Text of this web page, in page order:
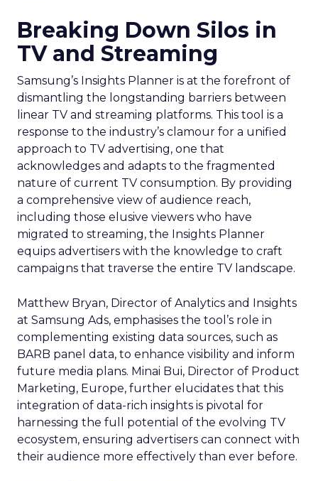
Breaking Down Silos in
TV and Streaming
Samsung’s Insights Planner is at the forefront of
dismantling the longstanding barriers between
linear TV and streaming platforms. This tool is a
response to the industry’s clamour for a unified
approach to TV advertising, one that
acknowledges and adapts to the fragmented
nature of current TV consumption. By providing
a comprehensive view of audience reach,
including those elusive viewers who have
migrated to streaming, the Insights Planner
equips advertisers with the knowledge to craft
campaigns that traverse the entire TV landscape.
Matthew Bryan, Director of Analytics and Insights
at Samsung Ads, emphasises the tool’s role in
complementing existing data sources, such as
BARB panel data, to enhance visibility and inform
future media plans. Minai Bui, Director of Product
Marketing, Europe, further elucidates that this
integration of data-rich insights is pivotal for
harnessing the full potential of the evolving TV
ecosystem, ensuring advertisers can connect with
their audience more effectively than ever before.